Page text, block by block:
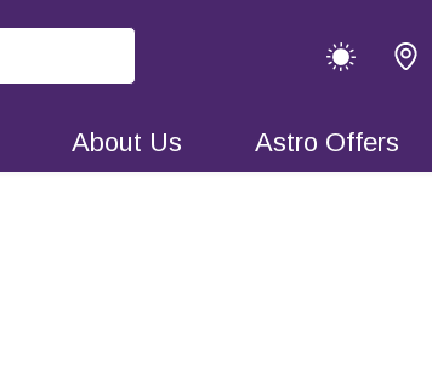
About Us Astro Offers